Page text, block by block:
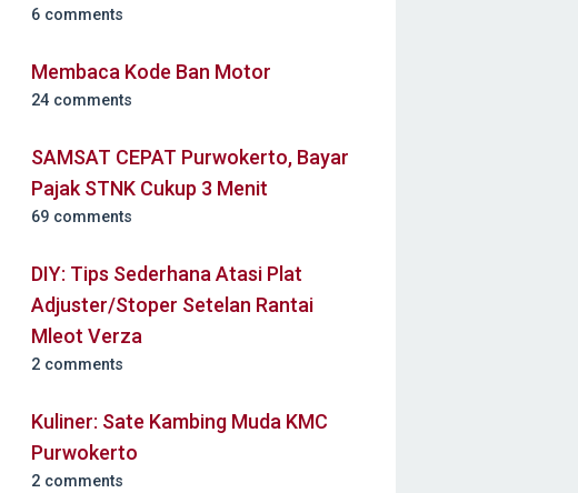
6 comments
Membaca Kode Ban Motor
24 comments
SAMSAT CEPAT Purwokerto, Bayar
Pajak STNK Cukup 3 Menit
69 comments
DIY: Tips Sederhana Atasi Plat
Adjuster/Stoper Setelan Rantai
Mleot Verza
2 comments
Kuliner: Sate Kambing Muda KMC
Purwokerto
2 comments